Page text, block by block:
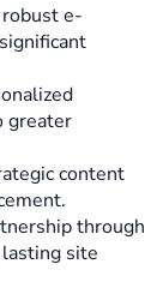
e-
greater
content
through
site